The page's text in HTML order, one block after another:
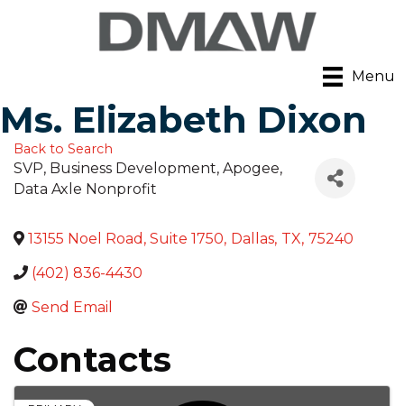
Menu
Ms. Elizabeth Dixon
Back to Search
SVP, Business Development, Apogee,
Data Axle Nonprofit
13155 Noel Road, Suite 1750, Dallas, TX, 75240
(402) 836-4430
Send Email
Contacts